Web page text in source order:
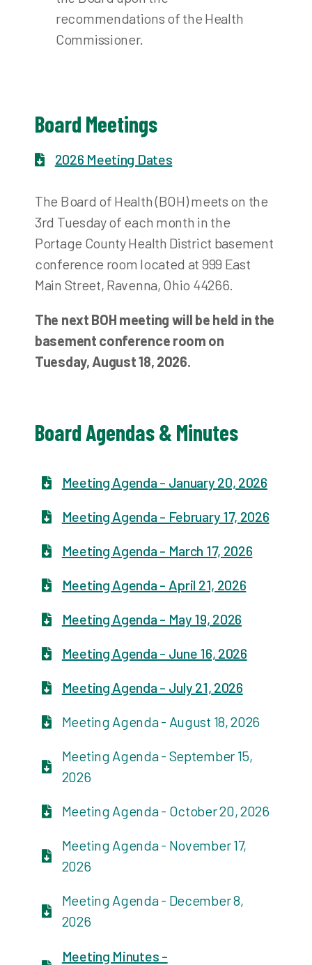
recommendations of the Health
Commissioner.
Board Meetings
2026 Meeting Dates
The Board of Health (BOH) meets on the
3rd Tuesday of each month in the
Portage County Health District basement
conference room located at 999 East
Main Street, Ravenna, Ohio 44266.
The next BOH meeting will be held in the
basement conference room on
Tuesday, August 18, 2026.
Board Agendas & Minutes
Meeting Agenda - January 20, 2026
Meeting Agenda - February 17, 2026
Meeting Agenda - March 17, 2026
Meeting Agenda - April 21, 2026
Meeting Agenda - May 19, 2026
Meeting Agenda - June 16, 2026
Meeting Agenda - July 21, 2026
Meeting Agenda - August 18, 2026
Meeting Agenda - September 15,
2026
Meeting Agenda - October 20, 2026
Meeting Agenda - November 17,
2026
Meeting Agenda - December 8,
2026
Meeting Minutes -